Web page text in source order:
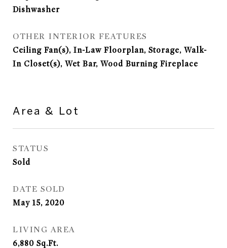
Dishwasher
OTHER INTERIOR FEATURES
Ceiling Fan(s), In-Law Floorplan, Storage, Walk-
In Closet(s), Wet Bar, Wood Burning Fireplace
Area & Lot
STATUS
Sold
DATE SOLD
May 15, 2020
LIVING AREA
6,880 Sq.Ft.